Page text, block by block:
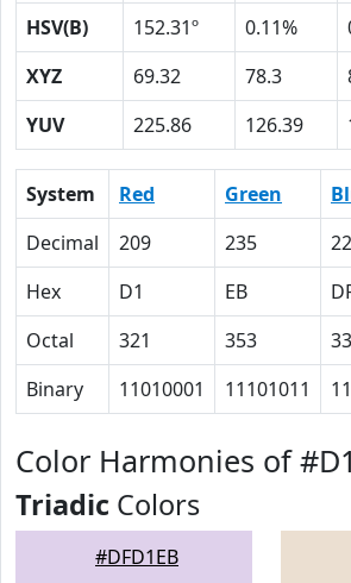
HSV(B)
152.31º 0.11%
XYZ
69.32 78.3
YUV
225.86 126.39
System Red Green
Decimal
209 235
Hex
D1 EB
Octal
321 353
Binary
11010001 11101011
Color Harmonies of
Triadic Colors
#DFD1EB